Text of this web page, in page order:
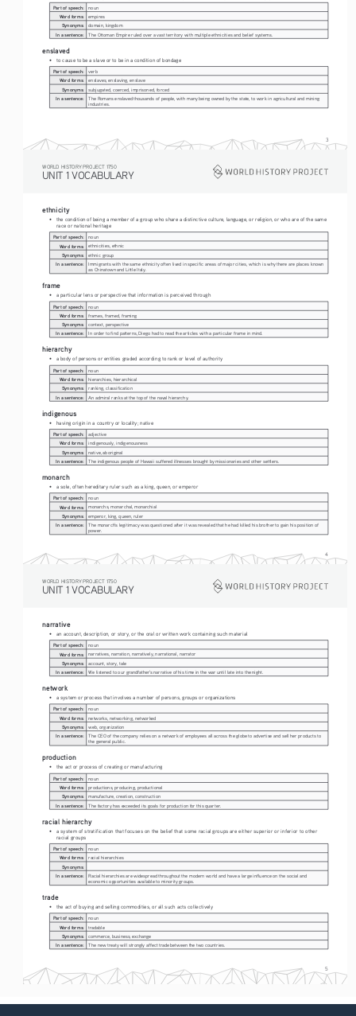
3
Part of speech:
noun
Word forms:
empires
Synonyms:
domain, kingdom
In a sentence:
The Ottoman Empire ruled over a vast territory with multiple ethnicities and belief systems.
enslaved
• to cause to be a slave or to be in a condition of bondage
Part of speech:
verb
Word forms:
enslaves, enslaving, enslave
Synonyms:
subjugated, coerced, imprisoned, forced
In a sentence:
The Romans enslaved thousands of people, with many being owned by the state, to work in agricultural and mining
industries.
UNIT 1 VOCABULARY
WORLD HISTORY PROJECT 1750
4
ethnicity
•
the condition of being a member of a group who share a distinctive culture, language, or religion, or who are of the same
race or national heritage
Part of speech:
noun
Word forms:
ethnicities, ethnic
Synonyms:
ethnic group
In a sentence:
Immigrants with the same ethnicity often lived in specific areas of major cities, which is why there are places known
as Chinatown and Little Italy.
frame
• a particular lens or perspective that information is perceived through
Part of speech:
noun
Word forms:
frames, framed, framing
Synonyms:
context, perspective
In a sentence:
In order to find patterns, Diego had to read the articles with a particular frame in mind.
hierarchy
• a body of persons or entities graded according to rank or level of authority
Part of speech:
noun
Word forms:
hierarchies, hierarchical
Synonyms:
ranking, classification
In a sentence:
An admiral ranks at the top of the naval hierarchy.
indigenous
• having origin in a country or locality; native
Part of speech:
adjective
Word forms:
indigenously, indigenousness
Synonyms:
native, aboriginal
In a sentence:
The indigenous people of Hawaii suffered illnesses brought by missionaries and other settlers.
monarch
• a sole, often hereditary ruler such as a king, queen, or emperor
Part of speech:
noun
Word forms:
monarchs, monarchal, monarchial
Synonyms:
emperor, king, queen, ruler
In a sentence:
The monarch's legitimacy was questioned after it was revealed that he had killed his brother to gain his position of
power.
UNIT 1 VOCABULARY
WORLD HISTORY PROJECT 1750
5
narrative
• an account, description, or story, or the oral or written work containing such material
Part of speech:
noun
Word forms:
narratives, narration, narratively, narrational, narrator
Synonyms:
account, story, tale
In a sentence:
We listened to our grandfather's narrative of his time in the war until late into the night.
network
• a system or process that involves a number of persons, groups or organizations
Part of speech:
noun
Word forms:
networks, networking, networked
Synonyms:
web, organization
In a sentence:
The CEO of the company relies on a network of employees all across the globe to advertise and sell her products to
the general public.
production
• the act or process of creating or manufacturing
Part of speech:
noun
Word forms:
productions, producing, productional
Synonyms:
manufacture, creation, construction
In a sentence:
The factory has exceeded its goals for production for this quarter.
racial hierarchy
•
a system of stratification that focuses on the belief that some racial groups are either superior or inferior to other
racial groups
Part of speech:
noun
Word forms:
racial hierarchies
Synonyms:
In a sentence:
Racial hierarchies are widespread throughout the modern world and have a large influence on the social and
economic opportunities available to minority groups.
trade
• the act of buying and selling commodities, or all such acts collectively
Part of speech:
noun
Word forms:
tradable
Synonyms:
commerce, business, exchange
In a sentence:
The new treaty will strongly affect trade between the two countries.